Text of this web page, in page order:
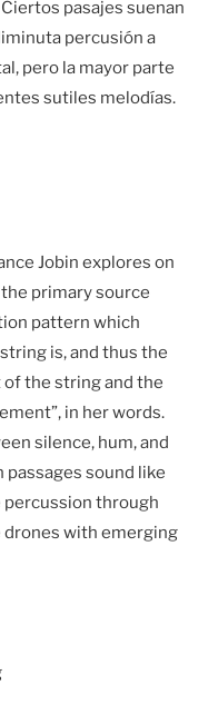
pasajes suenan
percusión a
pero la mayor parte
sutiles melodías.
Jobin explores on
primary source
pattern which
is, and thus the
the string and the
in her words.
silence, hum, and
sound like
through
with emerging